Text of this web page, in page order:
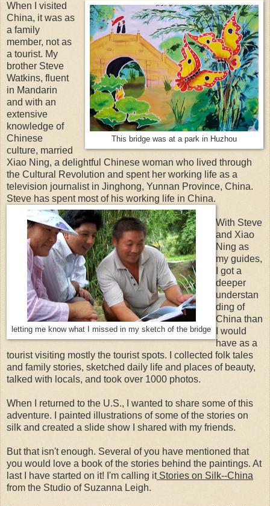
This bridge was at a park in Huzhou
When I visited
China, it was as
a family
member, not as
a tourist. My
brother Steve
Watkins, fluent
in Mandarin
and with an
extensive
knowledge of
Chinese
culture, married
Xiao Ning, a delightful Chinese woman who lived through
the Cultural Revolution and spent her working life as a
television journalist in Jinghong, Yunnan Province, China.
Steve has spent most of his working life in China.
letting me know what I missed in my sketch of the bridge
With Steve
and Xiao
Ning as
my guides,
I got a
deeper
understan
ding of
China than
I would
have as a
tourist visiting mostly the tourist spots. I collected folk tales
and family stories, sketched daily life and places of beauty,
talked with locals, and took over 1000 photos.
When I returned to the U.S., I wanted to share some of this
adventure. I painted illustrations of some of the stories on
silk and created a slide show I shared with my friends.
But that isn't enough. Several of you have mentioned that
you would love a book of the stories behind the paintings. At
last I have started on it! I'm calling itStories on Silk--China
from the Studio of Suzanna Leigh.